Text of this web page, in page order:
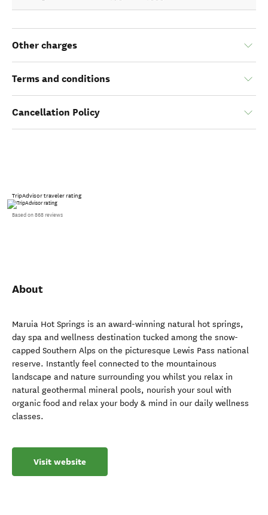
Other charges
Terms and conditions
Cancellation Policy
TripAdvisor traveler rating
Based on 868 reviews
About
Maruia Hot Springs is an award-winning natural hot springs,
day spa and wellness destination tucked among the snow-
capped Southern Alps on the picturesque Lewis Pass national
reserve. Instantly feel connected to the mountainous
landscape and nature surrounding you whilst you relax in
natural geothermal mineral pools, nourish your soul with
organic food and relax your body & mind in our daily wellness
classes.
Visit website